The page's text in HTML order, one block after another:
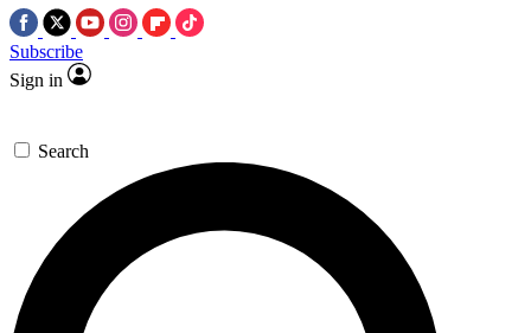
Subscribe
Sign in
Search